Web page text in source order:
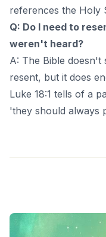
references the Holy
Q: Do I need to
weren't heard?
A: The Bible doesn't
resent, but it does
Luke 18:1 tells of a
'they should always